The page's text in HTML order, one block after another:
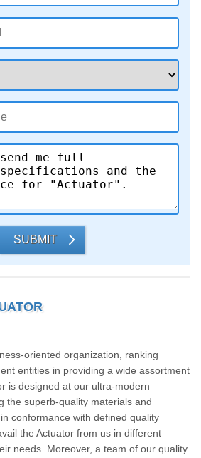
SUBMIT
oriented organization, ranking
entities in providing a wide assortment
is designed at our ultra-modern
the superb-quality materials and
conformance with defined quality
the Actuator from us in different
needs. Moreover, a team of our quality